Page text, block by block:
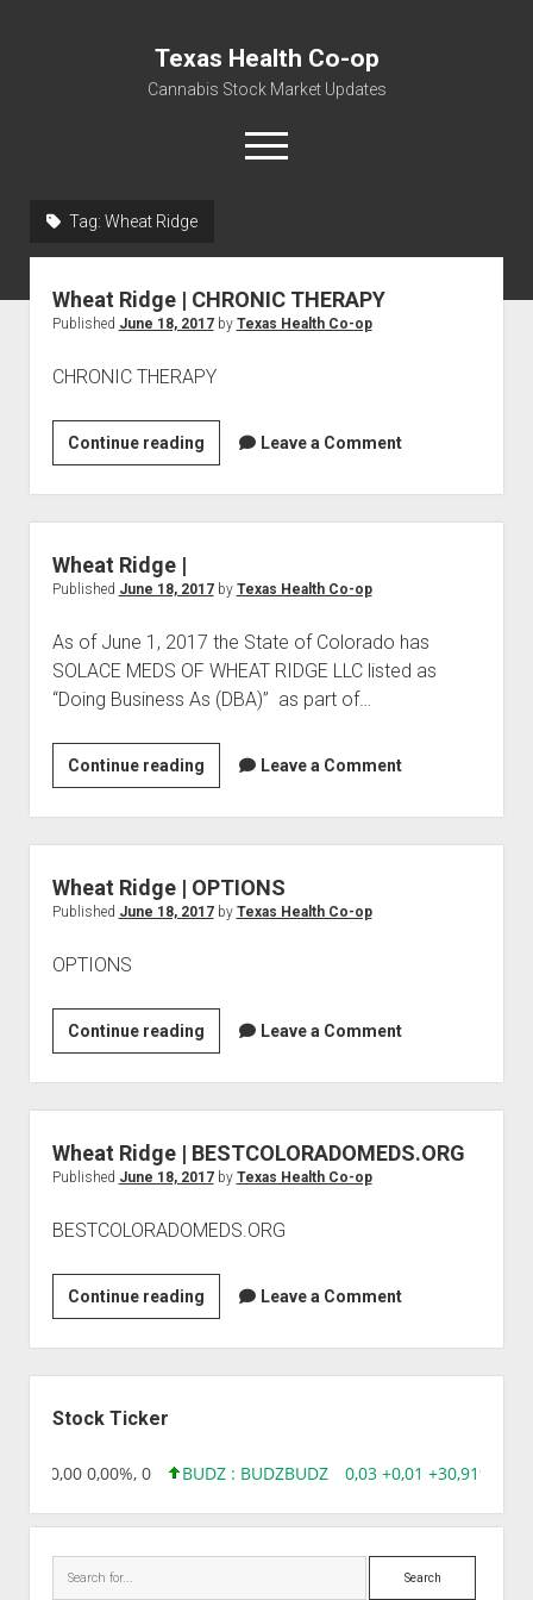
Texas Health Co-op
Cannabis Stock Market Updates
open
menu
Water, Food, Cannabis, Building Material & Clothing Testing
Tag: Wheat Ridge
Wheat Ridge | CHRONIC THERAPY
Published June 18, 2017by Texas Health Co-op
CHRONIC THERAPY
Continue readingWheat
Ridge
|
CHRONIC
Leave a Comment
Wheat Ridge |
Published June 18, 2017by Texas Health Co-op
As of June 1, 2017 the State of Colorado has
SOLACE MEDS OF WHEAT RIDGE LLC listed as
“Doing Business As (DBA)” as part of…
Continue readingWheat
Ridge
|
Leave a Comment
Wheat Ridge | OPTIONS
Published June 18, 2017by Texas Health Co-op
OPTIONS
Continue readingWheat
Ridge
|
OPTIONS
Leave a Comment
Wheat Ridge | BESTCOLORADOMEDS.ORG
Published June 18, 2017by Texas Health Co-op
BESTCOLORADOMEDS.ORG
Continue readingWheat
Ridge
|
BESTCOLORADOMEDS.ORG
Leave a Comment
Stock Ticker
0,00 0,00%, 0 BUDZ : BUDZBUDZ 0,03 +0,01 +30,91%,
Search